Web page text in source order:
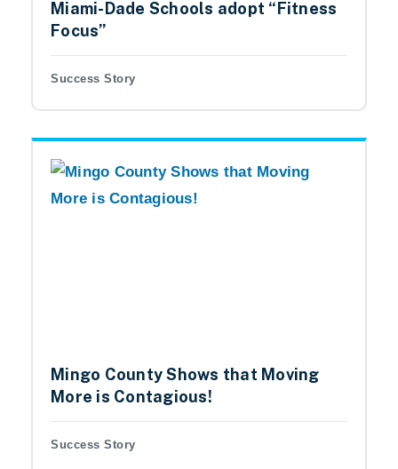
Miami-Dade Schools adopt “Fitness
Focus”
Success Story
Mingo County Shows that Moving
More is Contagious!
Success Story